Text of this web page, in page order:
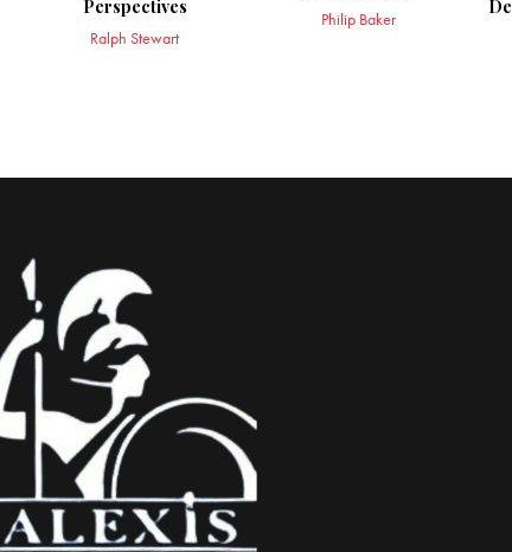
Perspectives
Ralph Stewart
Philip Baker